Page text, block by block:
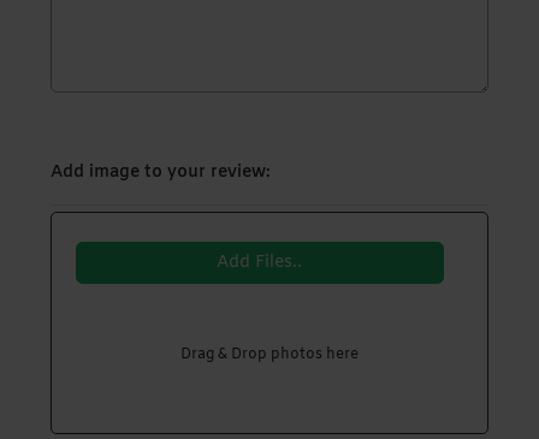
Add image to your review:
Add Files..
Drag & Drop photos here